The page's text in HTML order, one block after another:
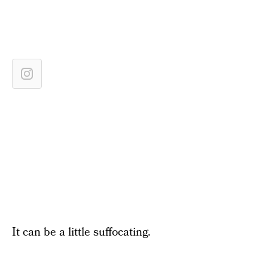
It can be a little suffocating.